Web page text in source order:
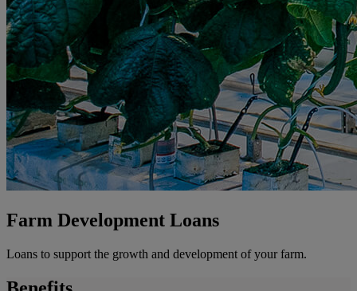
Farm Development Loans
Loans to support the growth and development of your farm.